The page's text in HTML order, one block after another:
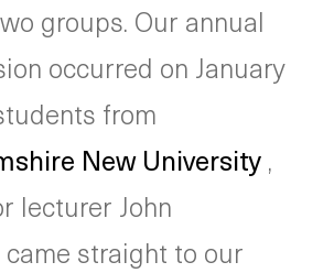
groups. Our annual
occurred on January
from
New University,
lecturer John
came straight to our